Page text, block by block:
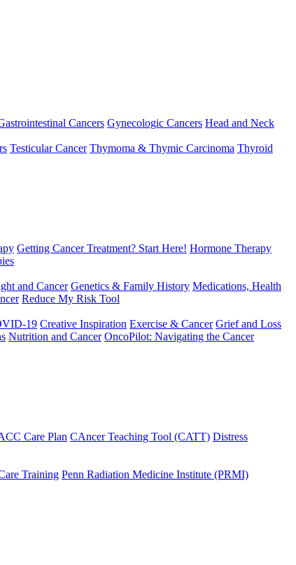
Cancers Gynecologic Cancers Head and Neck
Testicular Cancer Thymoma & Thymic Carcinoma Thyroid
Getting Cancer Treatment? Start Here! Hormone Therapy
and Cancer Genetics & Family History Medications, Health
Reduce My Risk Tool
19 Creative Inspiration Exercise & Cancer Grief and Loss
Nutrition and Cancer OncoPilot: Navigating the Cancer
Care Plan CAncer Teaching Tool (CATT) Distress
Training Penn Radiation Medicine Institute (PRMI)